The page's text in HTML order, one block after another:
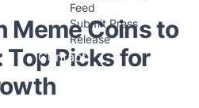
Feed
Submit Press
Release
Contact
Meme Coins to
Picks for